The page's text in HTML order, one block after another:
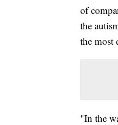
of
the
the most
"In the